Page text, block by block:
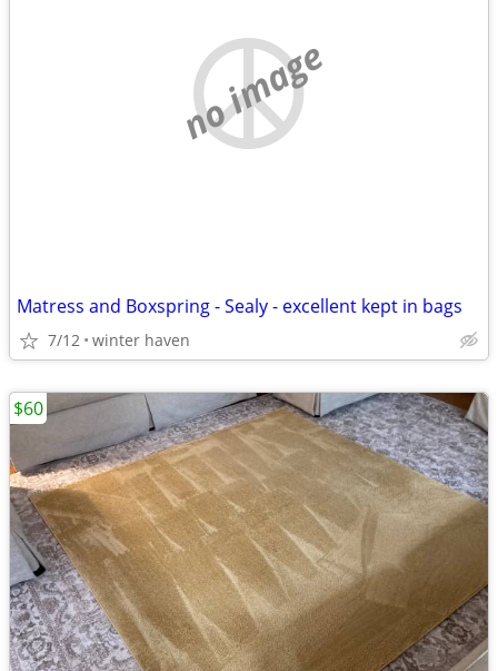
no image
Matress and Boxspring - Sealy - excellent kept in bags
7/12 winter haven
$60